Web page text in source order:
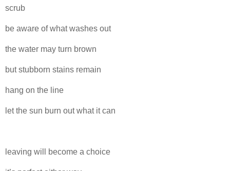
scrub
be aware of what washes out
the water may turn brown
but stubborn stains remain
hang on the line
let the sun burn out what it can
leaving will become a choice